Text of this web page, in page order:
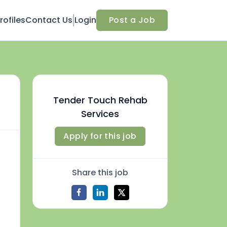
Contact Us Login Post a Job
Tender Touch Rehab
Services
Apply for this job
Share this job